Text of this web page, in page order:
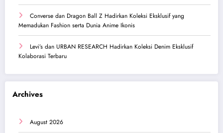
Converse dan Dragon Ball Z Hadirkan Koleksi Eksklusif yang
Memadukan Fashion serta Dunia Anime Ikonis
Levi’s dan URBAN RESEARCH Hadirkan Koleksi Denim Eksklusif
Kolaborasi Terbaru
Archives
August 2026